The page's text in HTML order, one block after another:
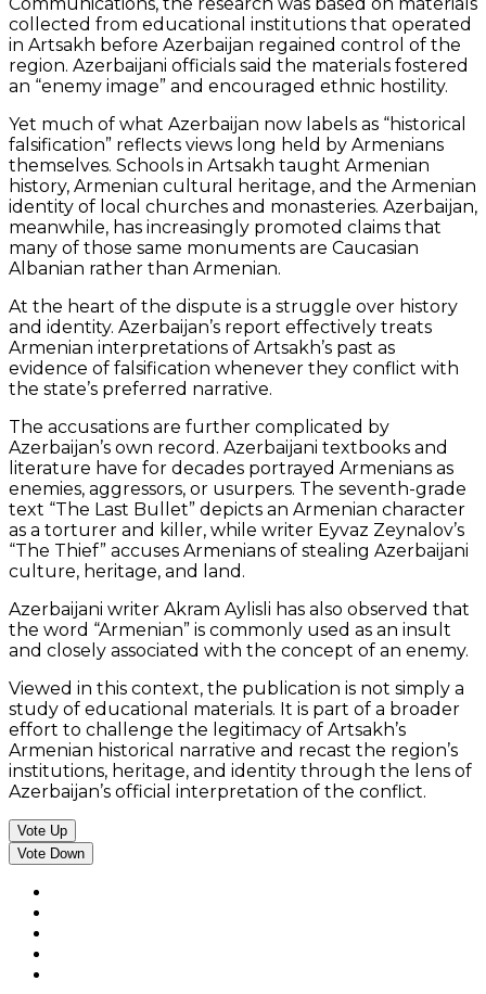
collected from educational institutions that operated
in Artsakh before Azerbaijan regained control of the
region. Azerbaijani officials said the materials fostered
an “enemy image” and encouraged ethnic hostility.
Yet much of what Azerbaijan now labels as “historical
falsification” reflects views long held by Armenians
themselves. Schools in Artsakh taught Armenian
history, Armenian cultural heritage, and the Armenian
identity of local churches and monasteries. Azerbaijan,
meanwhile, has increasingly promoted claims that
many of those same monuments are Caucasian
Albanian rather than Armenian.
At the heart of the dispute is a struggle over history
and identity. Azerbaijan’s report effectively treats
Armenian interpretations of Artsakh’s past as
evidence of falsification whenever they conflict with
the state’s preferred narrative.
The accusations are further complicated by
Azerbaijan’s own record. Azerbaijani textbooks and
literature have for decades portrayed Armenians as
enemies, aggressors, or usurpers. The seventh-grade
text “The Last Bullet” depicts an Armenian character
as a torturer and killer, while writer Eyvaz Zeynalov’s
“The Thief” accuses Armenians of stealing Azerbaijani
culture, heritage, and land.
Azerbaijani writer Akram Aylisli has also observed that
the word “Armenian” is commonly used as an insult
and closely associated with the concept of an enemy.
Viewed in this context, the publication is not simply a
study of educational materials. It is part of a broader
effort to challenge the legitimacy of Artsakh’s
Armenian historical narrative and recast the region’s
institutions, heritage, and identity through the lens of
Azerbaijan’s official interpretation of the conflict.
Vote Up
Vote Down